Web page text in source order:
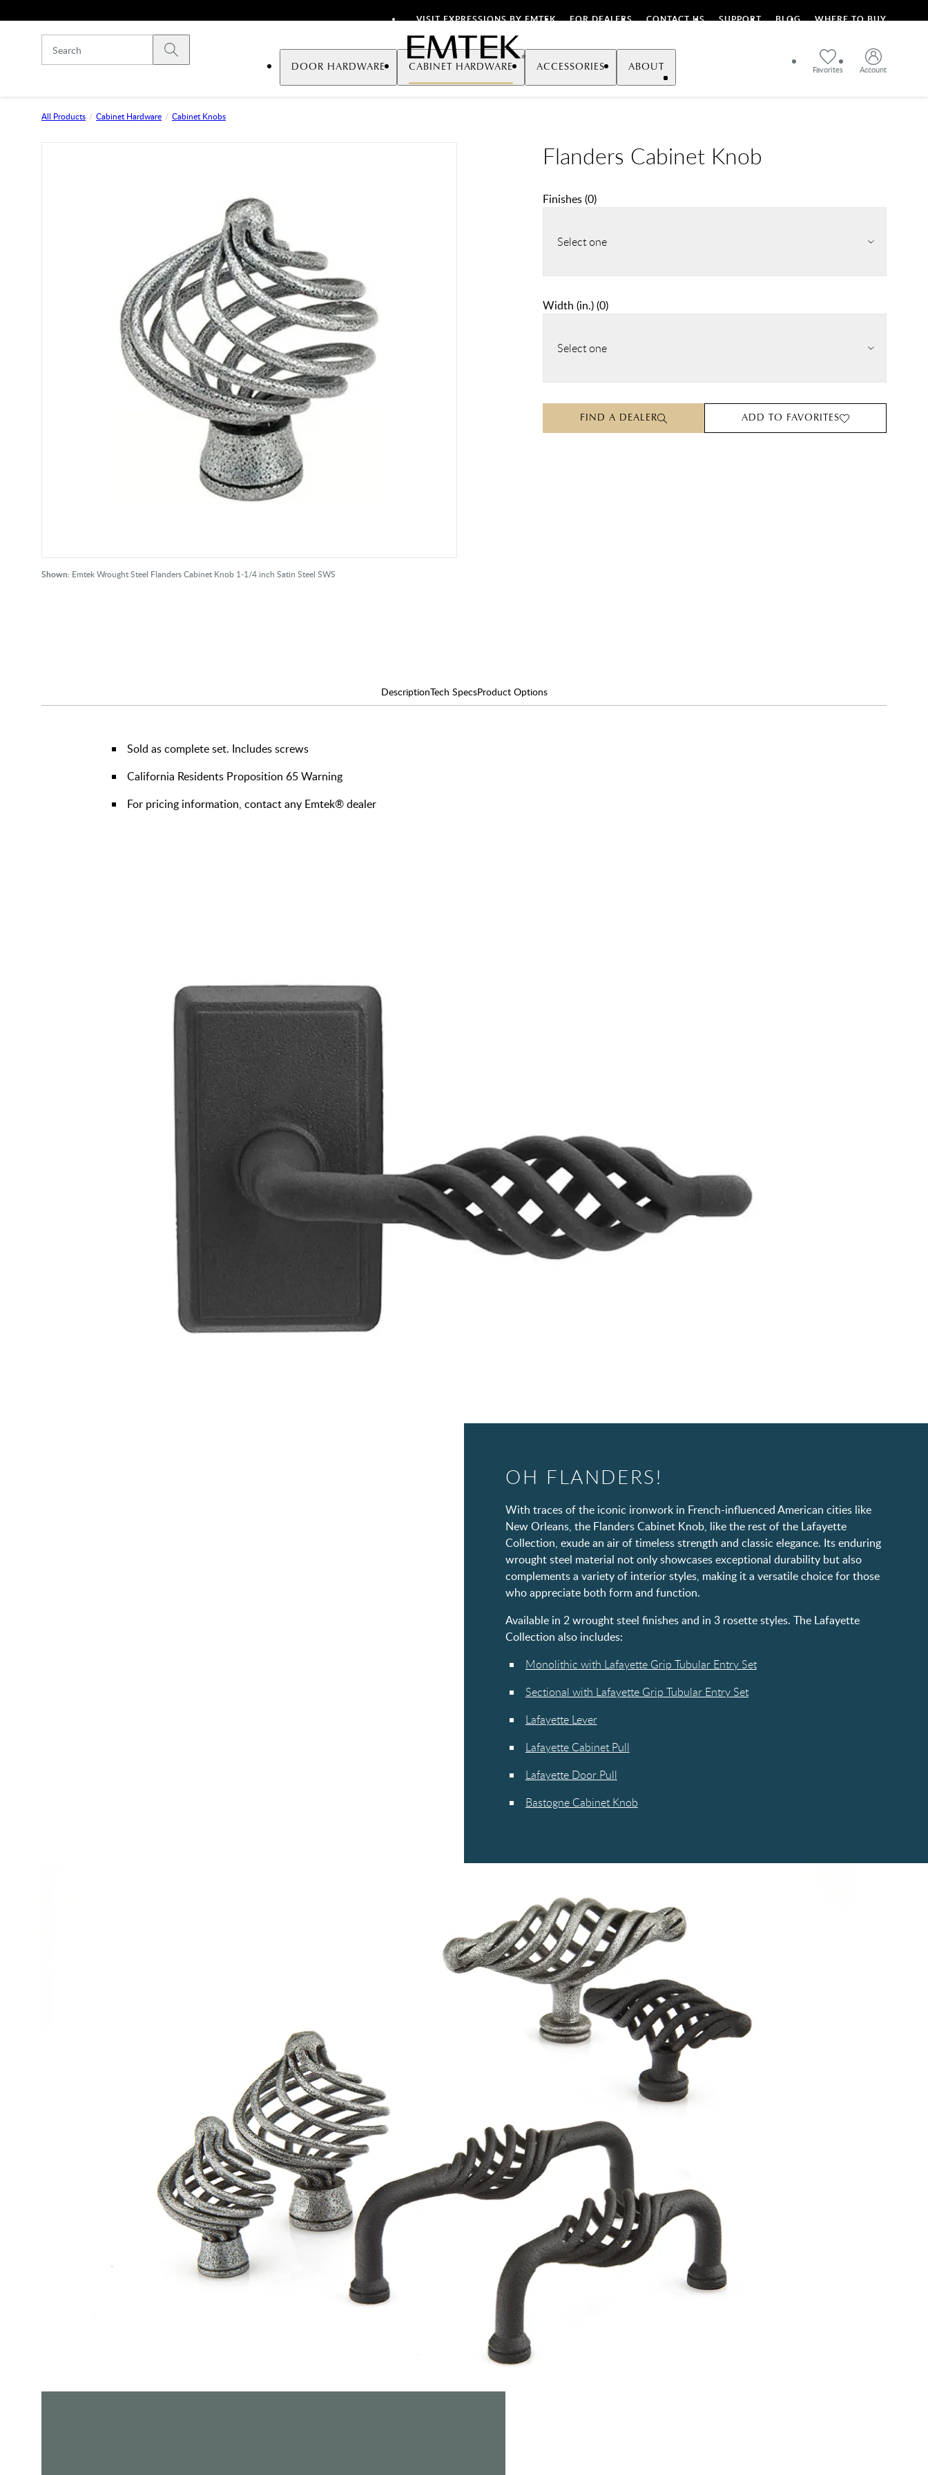
VISIT EXPRESSIONS BY EMTEK FOR DEALERS CONTACT US SUPPORT BLOG WHERE TO BUY
Emtek
Submit search
Favorites Account
DOOR HARDWARE CABINET HARDWARE ACCESSORIES ABOUT
All Products Cabinet Hardware Cabinet Knobs
Shown: Emtek Wrought Steel Flanders Cabinet Knob 1-1/4 inch Satin Steel SWS
Flanders Cabinet Knob
Finishes(0)
Select one
Width (in.)(0)
Select one
FIND A DEALER ADD TO FAVORITES
DescriptionTech SpecsProduct Options
Sold as complete set. Includes screws
California Residents Proposition 65 Warning
For pricing information, contact any Emtek® dealer
OH FLANDERS!
With traces of the iconic ironwork in French-influenced American cities like
New Orleans, the Flanders Cabinet Knob, like the rest of the Lafayette
Collection, exude an air of timeless strength and classic elegance. Its enduring
wrought steel material not only showcases exceptional durability but also
complements a variety of interior styles, making it a versatile choice for those
who appreciate both form and function.
Available in 2 wrought steel finishes and in 3 rosette styles. The Lafayette
Collection also includes:
Monolithic with Lafayette Grip Tubular Entry Set
Sectional with Lafayette Grip Tubular Entry Set
Lafayette Lever
Lafayette Cabinet Pull
Lafayette Door Pull
Bastogne Cabinet Knob